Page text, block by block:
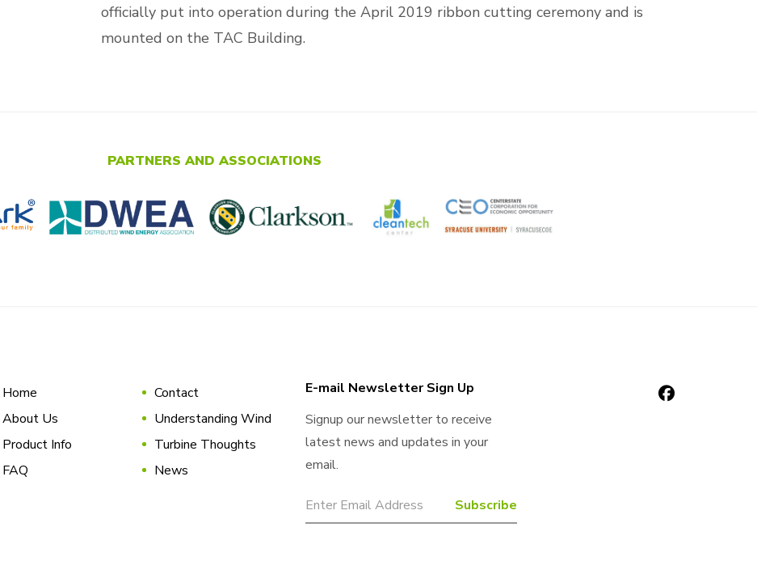
officially put into operation during the April 2019 ribbon cutting ceremony and is
mounted on the TAC Building.
PARTNERS AND ASSOCIATIONS
Home
About Us
Product Info
FAQ
Contact
Understanding Wind
Turbine Thoughts
News
E-mail Newsletter Sign Up
Signup our newsletter to receive
latest news and updates in your
email.